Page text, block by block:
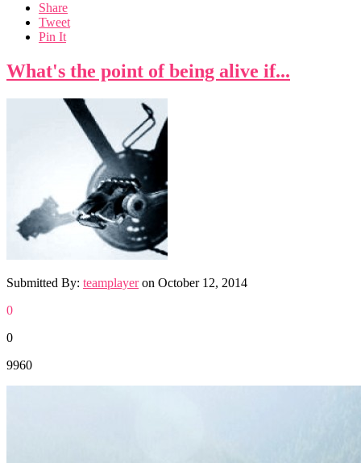
Share
Tweet
Pin It
What's the point of being alive if...
Submitted By: teamplayeron October 12, 2014
0
0
9960